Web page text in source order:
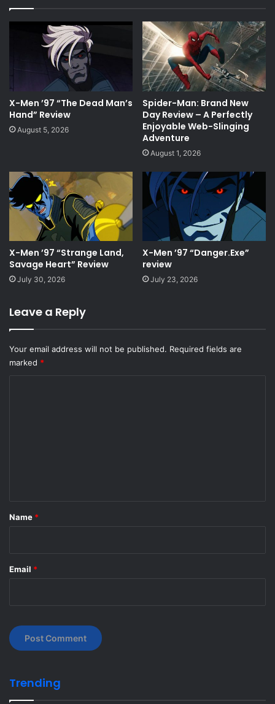
X-Men ’97 “The Dead Man’s
Hand” Review
August 5, 2026
Spider-Man: Brand New
Day Review – A Perfectly
Enjoyable Web-Slinging
Adventure
August 1, 2026
X-Men ’97 “Strange Land,
Savage Heart” Review
July 30, 2026
X-Men ’97 “Danger.Exe”
review
July 23, 2026
Leave a Reply
Your email address will not be published. Required fields are
marked *
*
Name *
Email *
Trending